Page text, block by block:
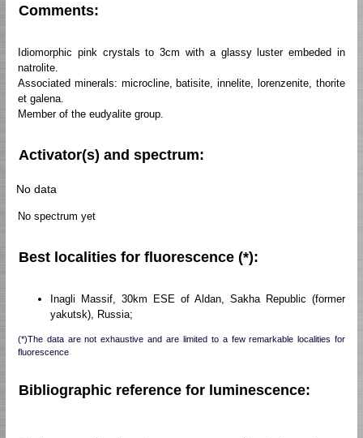
Comments:
Idiomorphic pink crystals to 3cm with a glassy luster embeded in
natrolite.
Associated minerals: microcline, batisite, innelite, lorenzenite, thorite
et galena.
Member of the eudyalite group.
Activator(s) and spectrum:
No data
No spectrum yet
Best localities for fluorescence (*):
Inagli Massif, 30km ESE of Aldan, Sakha Republic (former
yakutsk), Russia;
(*)The data are not exhaustive and are limited to a few remarkable localities for
fluorescence
Bibliographic reference for luminescence: